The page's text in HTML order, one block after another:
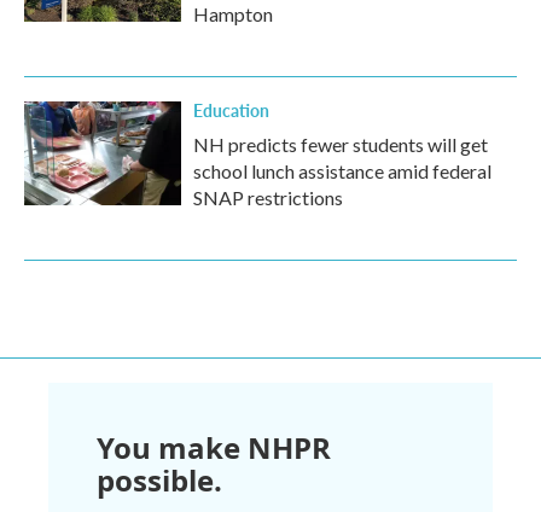
Hampton
Education
NH predicts fewer students will get
school lunch assistance amid federal
SNAP restrictions
You make NHPR
possible.